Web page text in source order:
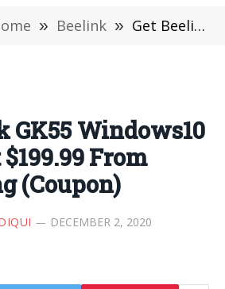
» Beelink » Get Beelink GK55 Windows10 Mini PC at $199.99 From Geekbuying (Coupon)
GK55 Windows10
From
(Coupon)
DECEMBER 2, 2020